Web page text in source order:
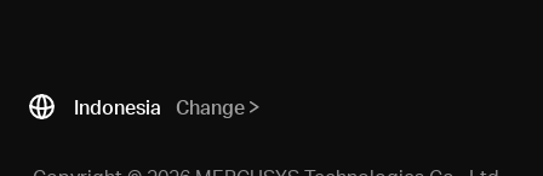
Indonesia Change